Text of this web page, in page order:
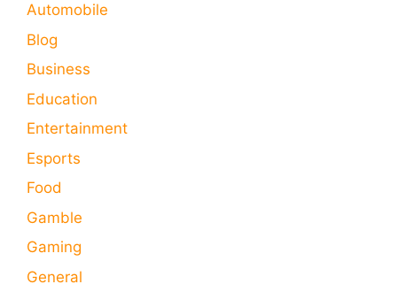
Automobile
Blog
Business
Education
Entertainment
Esports
Food
Gamble
Gaming
General